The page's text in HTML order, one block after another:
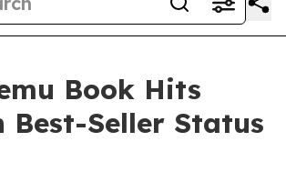
Book Hits
Best-Seller Status